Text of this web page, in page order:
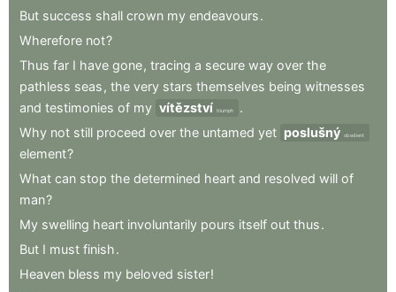
But success shall crown my endeavours.
Wherefore not?
Thus far I have gone, tracing a secure way over the
pathless seas , the very stars themselves being witnesses
and testimonies of my vítězství triumph
.
Why not still proceed over the untamed yet poslušný obedient
element?
What can stop the determined heart and resolved will of
man?
My swelling heart involuntarily pours itself out thus.
But I must finish.
Heaven bless my beloved sister!